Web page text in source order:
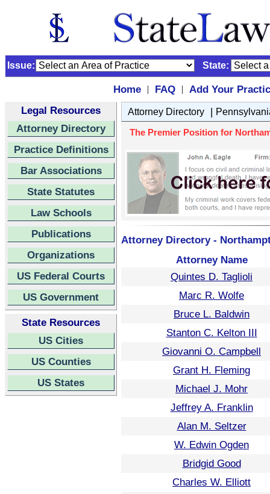
Issue: State:
Home | FAQ |
Add Your
Legal Resources
Attorney Directory
Practice Definitions
Bar Associations
State Statutes
Law Schools
Publications
Organizations
US Federal Courts
US Government
State Resources
US Cities
US Counties
US States
Attorney Directory |
The Premier Position for
Attorney Directory -
Attorney Name
Quintes D. Taglioli
Marc R. Wolfe
Bruce L. Baldwin
Stanton C. Kelton III
Giovanni O. Campbell
Grant H. Fleming
Michael J. Mohr
Jeffrey A. Franklin
Alan M. Seltzer
W. Edwin Ogden
Bridgid Good
Charles W. Elliott